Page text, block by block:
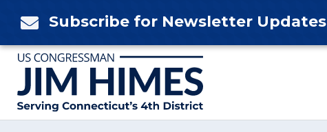
 Subscribe for Newsletter Updates